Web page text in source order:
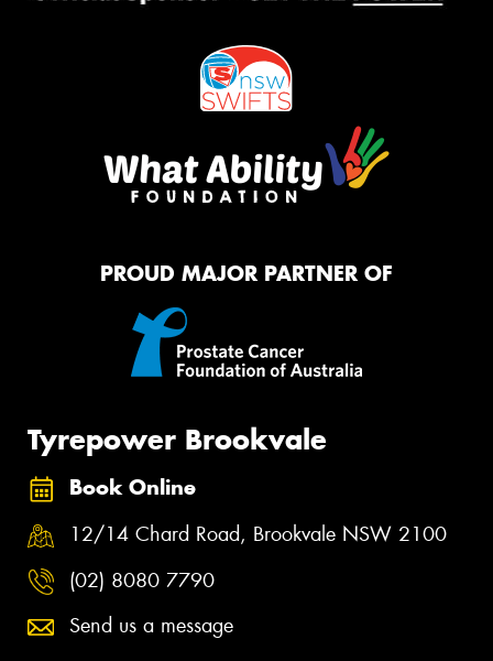
PROUD MAJOR PARTNER OF
Tyrepower Brookvale
Book Online
12/14 Chard Road, Brookvale NSW 2100
(02) 8080 7790
Send us a message